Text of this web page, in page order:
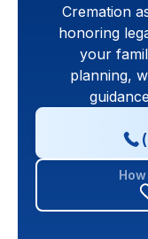
Cremation
honoring
your
planning,